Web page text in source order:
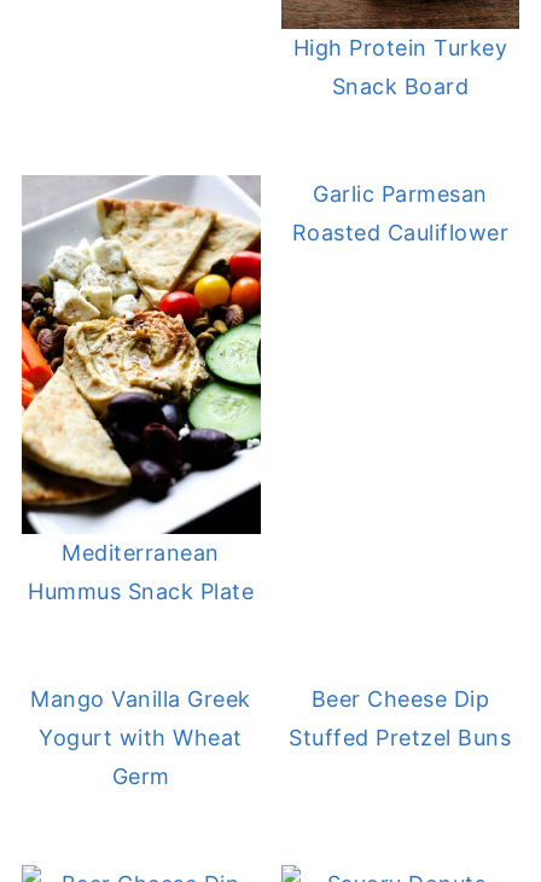
High Protein Turkey
Snack Board
Mediterranean
Hummus Snack Plate
Garlic Parmesan
Roasted Cauliflower
Mango Vanilla Greek
Yogurt with Wheat
Germ
Beer Cheese Dip
Stuffed Pretzel Buns